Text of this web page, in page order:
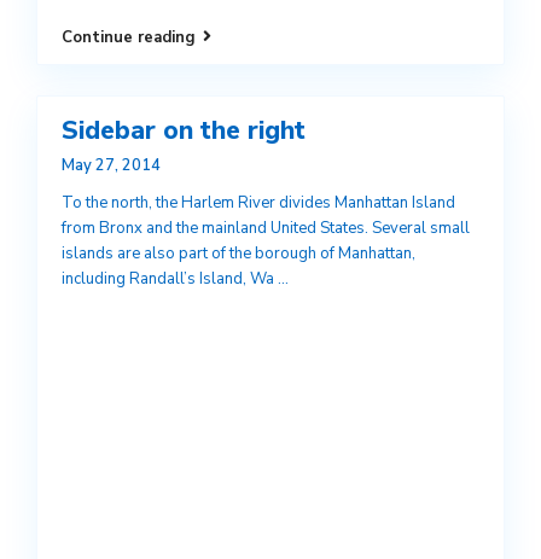
Continue reading
Sidebar on the right
May 27, 2014
To the north, the Harlem River divides Manhattan Island
from Bronx and the mainland United States. Several small
islands are also part of the borough of Manhattan,
including Randall’s Island, Wa ...